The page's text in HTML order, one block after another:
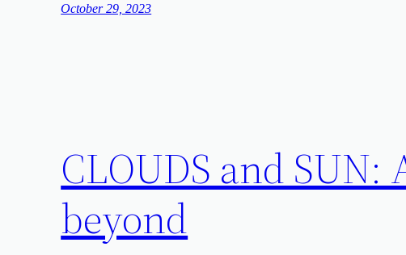
October 29, 2023
CLOUDS and SUN:
beyond